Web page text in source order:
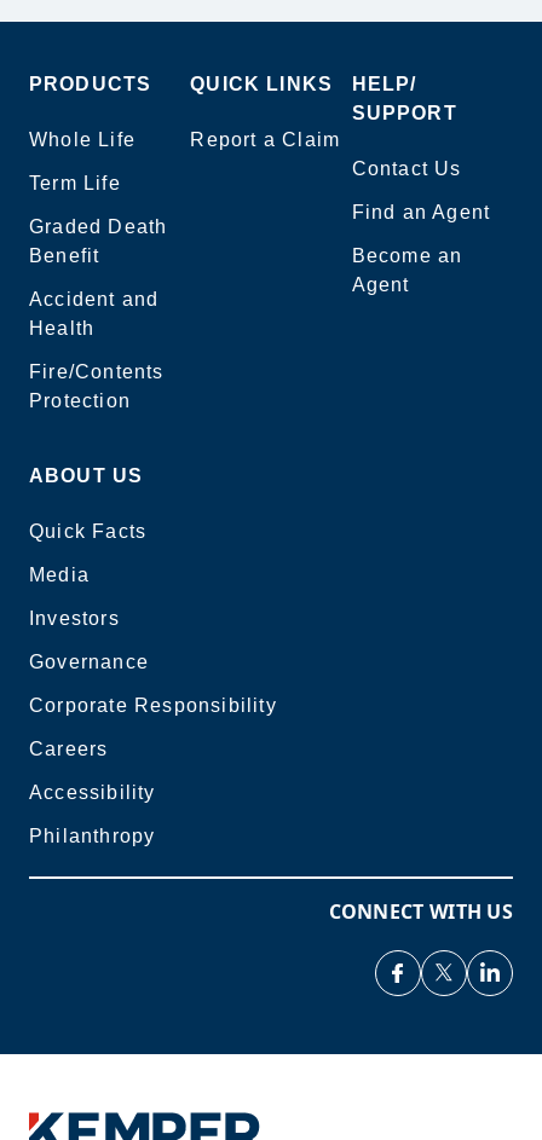
PRODUCTS
Whole Life
Term Life
Graded Death
Benefit
Accident and
Health
Fire/Contents
Protection
QUICK LINKS
Report a Claim
HELP/
SUPPORT
Contact Us
Find an Agent
Become an
Agent
ABOUT US
Quick Facts
Media
Investors
Governance
Corporate Responsibility
Careers
Accessibility
Philanthropy
CONNECT WITH US